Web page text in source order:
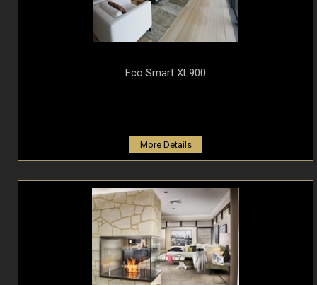
Eco Smart XL900
More Details